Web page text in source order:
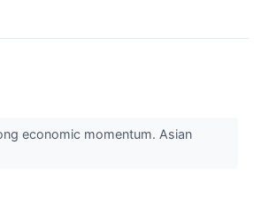
economic momentum. Asian